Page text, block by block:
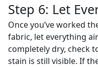
Step 6: Let
Once you’ve worked
fabric, let everything
completely dry, check
stain is still visible. If